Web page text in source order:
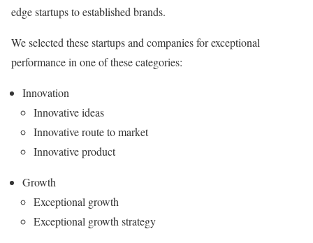
edge startups to established brands.
We selected these startups and companies for exceptional
performance in one of these categories:
Innovation
Innovative ideas
Innovative route to market
Innovative product
Growth
Exceptional growth
Exceptional growth strategy